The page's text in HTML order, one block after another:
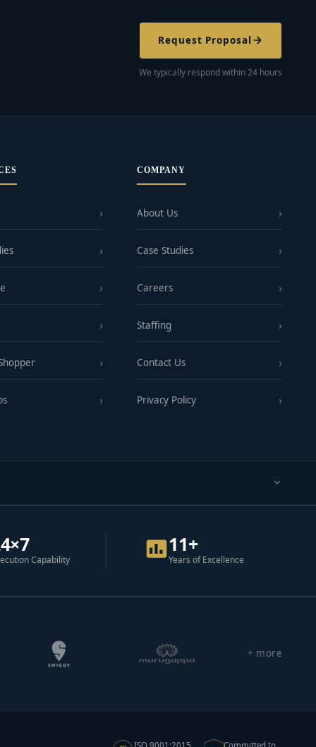
Request Proposal
We typically respond within 24 hours
COMPANY
About Us
Case Studies
Careers
Staffing
Contact Us
Privacy Policy
Capability
11+
Years of Excellence
+ more